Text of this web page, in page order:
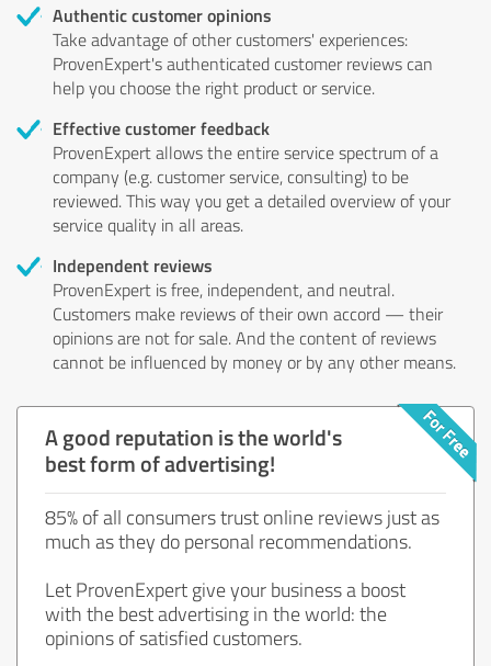
Authentic customer opinions
Take advantage of other customers' experiences:
ProvenExpert's authenticated customer reviews can
help you choose the right product or service.
Effective customer feedback
ProvenExpert allows the entire service spectrum of a
company (e.g. customer service, consulting) to be
reviewed. This way you get a detailed overview of your
service quality in all areas.
Independent reviews
ProvenExpert is free, independent, and neutral.
Customers make reviews of their own accord — their
opinions are not for sale. And the content of reviews
cannot be influenced by money or by any other means.
A good reputation is the world's
best form of advertising!
85% of all consumers trust online reviews just as
much as they do personal recommendations.
Let ProvenExpert give your business a boost
with the best advertising in the world: the
opinions of satisfied customers.